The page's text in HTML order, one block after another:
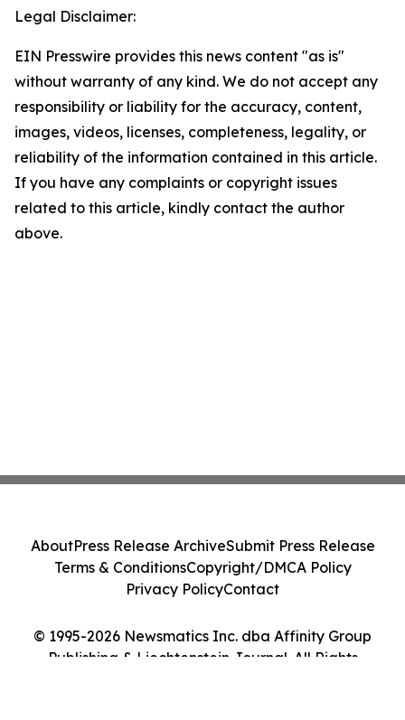
Legal Disclaimer:
EIN Presswire provides this news content "as is"
without warranty of any kind. We do not accept any
responsibility or liability for the accuracy, content,
images, videos, licenses, completeness, legality, or
reliability of the information contained in this article.
If you have any complaints or copyright issues
related to this article, kindly contact the author
above.
© 1995-2026 Newsmatics Inc. dba Affinity Group
Publishing & Liechtenstein Journal. All Rights
AboutPress Release ArchiveSubmit Press Release
Terms & ConditionsCopyright/DMCA Policy
Privacy PolicyContact